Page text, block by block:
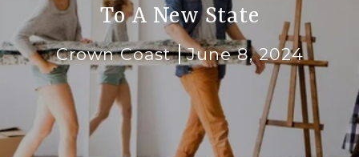
To A New State
Crown Coast June 8, 2024